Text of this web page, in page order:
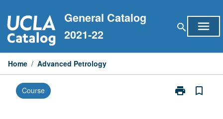
to
content
General Catalog
2021-22
search menu
Home / Advanced Petrology
Course print
Print
bookmark_border